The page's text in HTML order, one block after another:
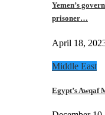
Yemen’s
prisoner…
April 18,
Middle East
Egypt’s Awqaf